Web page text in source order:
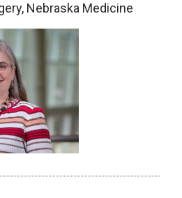
Nebraska Medicine